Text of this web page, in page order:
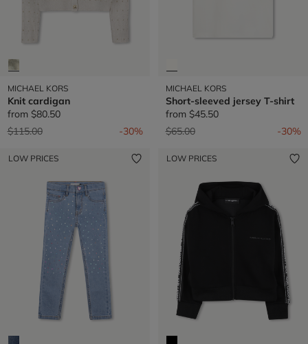
MICHAEL KORS
Knit cardigan
from $80.50
Price reduced from
$115.00to -30%
MICHAEL KORS
Short-sleeved jersey T-shirt
from $45.50
Price reduced from
$65.00to -30%
LOW PRICES LOW PRICES